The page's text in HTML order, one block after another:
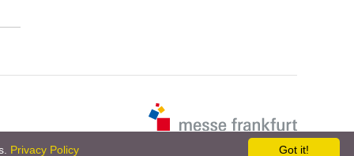
Got it!
Privacy Policy